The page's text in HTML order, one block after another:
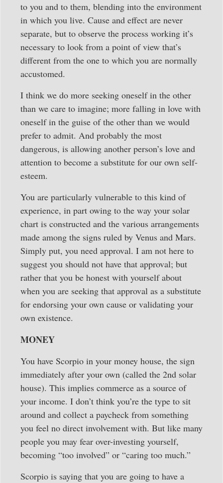
to you and to them, blending into the environment
in which you live. Cause and effect are never
separate, but to observe the process working it’s
necessary to look from a point of view that’s
different from the one to which you are normally
accustomed.
I think we do more seeking oneself in the other
than we care to imagine; more falling in love with
oneself in the guise of the other than we would
prefer to admit. And probably the most
dangerous, is allowing another person’s love and
attention to become a substitute for our own self-
esteem.
You are particularly vulnerable to this kind of
experience, in part owing to the way your solar
chart is constructed and the various arrangements
made among the signs ruled by Venus and Mars.
Simply put, you need approval. I am not here to
suggest you should not have that approval; but
rather that you be honest with yourself about
when you are seeking that approval as a substitute
for endorsing your own cause or validating your
own existence.
MONEY
You have Scorpio in your money house, the sign
immediately after your own (called the 2nd solar
house). This implies commerce as a source of
your income. I don’t think you’re the type to sit
around and collect a paycheck from something
you feel no direct involvement with. But like many
people you may fear over-investing yourself,
becoming “too involved” or “caring too much.”
Scorpio is saying that you are going to have a